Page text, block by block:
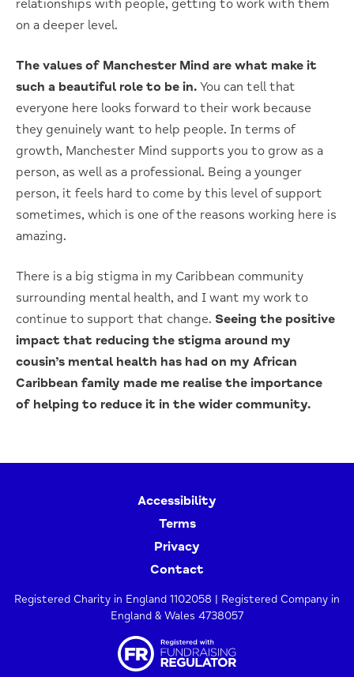
relationships with people, getting to work with them
on a deeper level.
The values of Manchester Mind are what make it
such a beautiful role to be in. You can tell that
everyone here looks forward to their work because
they genuinely want to help people. In terms of
growth, Manchester Mind supports you to grow as a
person, as well as a professional. Being a younger
person, it feels hard to come by this level of support
sometimes, which is one of the reasons working here is
amazing.
There is a big stigma in my Caribbean community
surrounding mental health, and I want my work to
continue to support that change. Seeing the positive
impact that reducing the stigma around my
cousin’s mental health has had on my African
Caribbean family made me realise the importance
of helping to reduce it in the wider community.
Accessibility
Terms
Privacy
Contact
Registered Charity in England 1102058 | Registered Company in
England & Wales 4738057